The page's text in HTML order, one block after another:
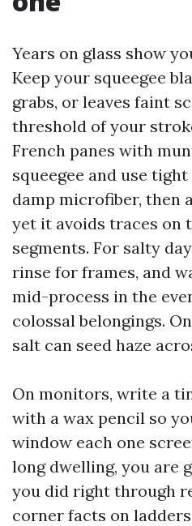
Years on glass show
Keep your squeegee
grabs, or leaves faint
threshold of your
French panes with
squeegee and use
damp microfiber, then
yet it avoids traces on
segments. For salty
rinse for frames, and
mid-process in the
colossal belongings.
salt can seed haze
On monitors, write a
with a wax pencil so
window each one
long dwelling, you are
you did right through
corner facts on